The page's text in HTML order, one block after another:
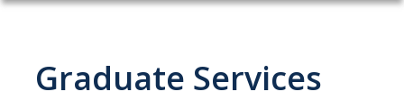
Letter From the Dean
Graduate Services